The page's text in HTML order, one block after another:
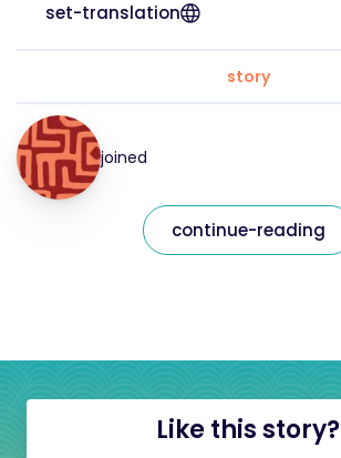
set-translation
story
joined
continue-reading
Like this story?